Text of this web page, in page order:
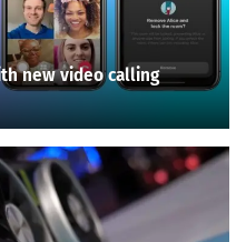
new video calling